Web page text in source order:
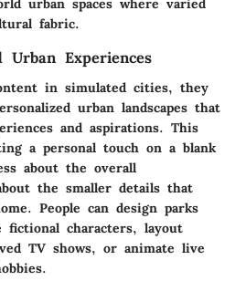
urban spaces where varied
fabric.
Urban Experiences
in simulated cities, they
urban landscapes that
and aspirations. This
a personal touch on a blank
about the overall
the smaller details that
People can design parks
characters, layout
TV shows, or animate live